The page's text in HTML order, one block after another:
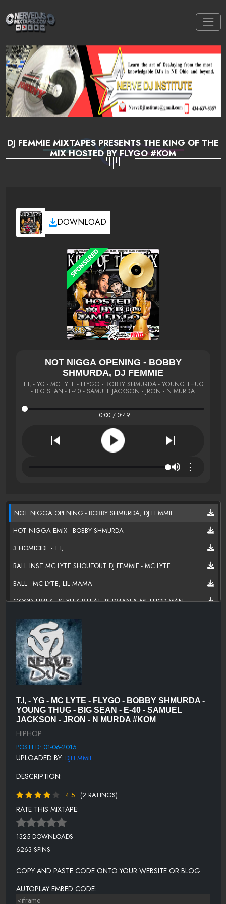
DJ FEMMIE MIXTAPES PRESENTS THE KING OF THE
MIX HOSTED BY FLYGO #KOM
DOWNLOAD
NOT NIGGA OPENING - BOBBY
SHMURDA, DJ FEMMIE
T.I, - YG - MC LYTE - FLYGO - BOBBY SHMURDA - YOUNG THUG
- BIG SEAN - E-40 - SAMUEL JACKSON - JRON - N MURDA
0:00 / 0:49
⋮
NOT NIGGA OPENING - BOBBY SHMURDA, DJ FEMMIE
HOT NIGGA EMIX - BOBBY SHMURDA
3 HOMICIDE - T.I,
BALL INST MC LYTE SHOUTOUT DJ FEMMIE - MC LYTE
BALL - MC LYTE, LIL MAMA
GOOD TIMES - STYLES P FEAT. REDMAN & METHOD MAN
JUST BEGUN - REFLECTION ETERNAL (TALIB & HI -TEK)
THAT'S HOW IT GOES - YOWD X, YG
WHAT DAT BACK DO - ERK THA JERK
DARK KNIGHT - DILLON COOPER
HOWARD
THAT'S MY BITCH - PROSPECTT
I DON'T FUCK WITH YOU EW EDIT - BIG SEAN FEAT. E-40
SAY MY NAME - YOUNG GEE FEAT. AHMAD
LIVING WRONG (FEAT. FLOSSY) - D-187
DANCE DJ FEMMIEMIX - PRYZE (@CBPRYZE)
I AINT FUCKIN NOTHIN - YUNG YUNG YUNGN-
BALENCIAGA FEAT. KWONY CASH - ALEXIS AYAANA
(@ALEXISAYAANA)
VICKIES - JON LOCKE
T.I, - YG - MC LYTE - FLYGO - BOBBY SHMURDA -
YOUNG THUG - BIG SEAN - E-40 - SAMUEL
JACKSON - JRON - N MURDA #KOM
HIPHOP
POSTED: 01-06-2015
UPLOADED BY: DJFEMMIE
DESCRIPTION:
4.5 (2 RATINGS)
RATE THIS MIXTAPE:
1325 DOWNLOADS
6263 SPINS
COPY AND PASTE CODE ONTO YOUR WEBSITE OR BLOG.
AUTOPLAY EMBED CODE: